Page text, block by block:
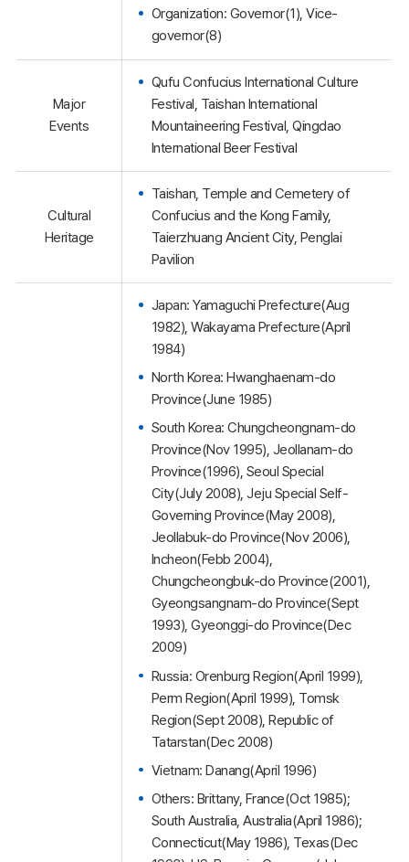
Organization: Governor(1), Vice-
governor(8)
Major
Events
Qufu Confucius International Culture
Festival, Taishan International
Mountaineering Festival, Qingdao
International Beer Festival
Cultural
Heritage
Taishan, Temple and Cemetery of
Confucius and the Kong Family,
Taierzhuang Ancient City, Penglai
Pavilion
Japan: Yamaguchi Prefecture(Aug
1982), Wakayama Prefecture(April
1984)
North Korea: Hwanghaenam-do
Province(June 1985)
South Korea: Chungcheongnam-do
Province(Nov 1995), Jeollanam-do
Province(1996), Seoul Special
City(July 2008), Jeju Special Self-
Governing Province(May 2008),
Jeollabuk-do Province(Nov 2006),
Incheon(Febb 2004),
Chungcheongbuk-do Province(2001),
Gyeongsangnam-do Province(Sept
1993), Gyeonggi-do Province(Dec
2009)
Russia: Orenburg Region(April 1999),
Perm Region(April 1999), Tomsk
Region(Sept 2008), Republic of
Tatarstan(Dec 2008)
Vietnam: Danang(April 1996)
Others: Brittany, France(Oct 1985);
South Australia, Australia(April 1986);
Connecticut(May 1986), Texas(Dec